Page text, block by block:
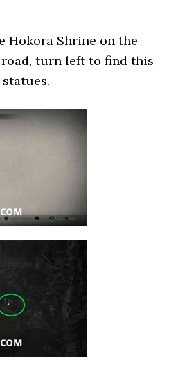
Hokora Shrine on the
turn left to find this